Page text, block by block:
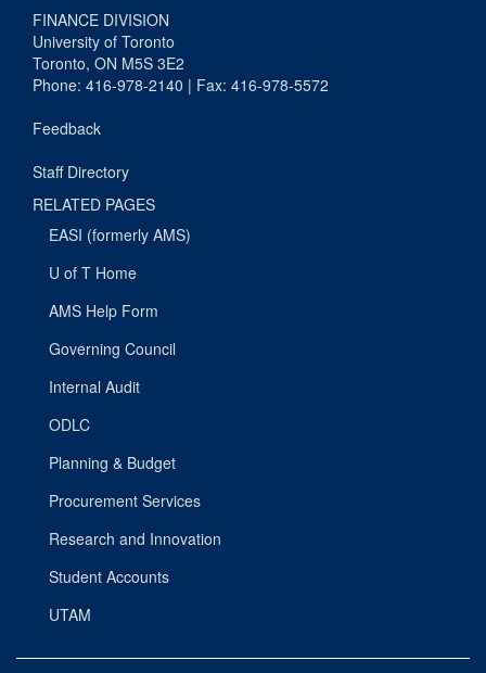
FINANCE DIVISION
University of Toronto
Toronto, ON M5S 3E2
Phone: 416-978-2140 | Fax: 416-978-5572
Feedback
Staff Directory
RELATED PAGES
EASI (formerly AMS)
U of T Home
AMS Help Form
Governing Council
Internal Audit
ODLC
Planning & Budget
Procurement Services
Research and Innovation
Student Accounts
UTAM